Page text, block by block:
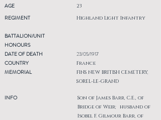
AGE
REGIMENT
23
Highland Light Infantry
BATTALION/UNIT
HONOURS
DATE OF DEATH
COUNTRY
MEMORIAL
INFO
23/05/1917
France
FINS NEW BRITISH CEMETERY,
SOREL-LE-GRAND
Son of James Barr, C.E., of
Bridge of Weir; husband of
Isobel F. Gilmour Barr, of